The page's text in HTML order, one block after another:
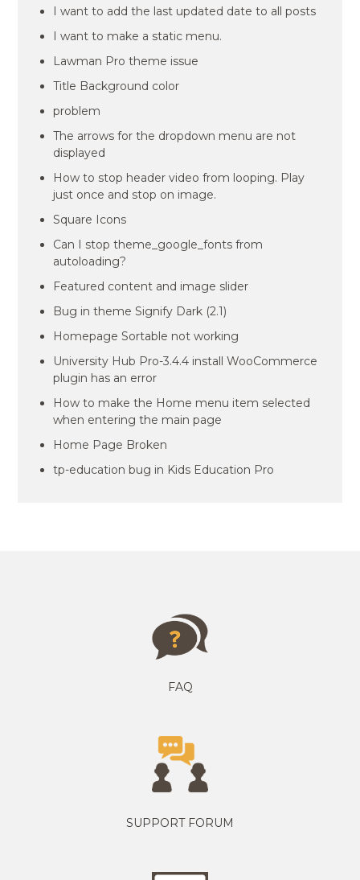
I want to add the last updated date to all posts
I want to make a static menu.
Lawman Pro theme issue
Title Background color
problem
The arrows for the dropdown menu are not
displayed
How to stop header video from looping. Play
just once and stop on image.
Square Icons
Can I stop theme_google_fonts from
autoloading?
Featured content and image slider
Bug in theme Signify Dark (2.1)
Homepage Sortable not working
University Hub Pro-3.4.4 install WooCommerce
plugin has an error
How to make the Home menu item selected
when entering the main page
Home Page Broken
tp-education bug in Kids Education Pro
FAQ
SUPPORT FORUM